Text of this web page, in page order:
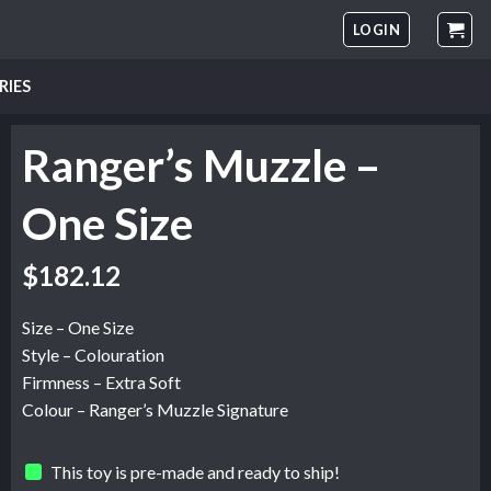
LOGIN
Ranger’s Muzzle –
One Size
$182.12
Size – One Size
Style – Colouration
Firmness – Extra Soft
Colour – Ranger’s Muzzle Signature
This toy is pre-made and ready to ship!